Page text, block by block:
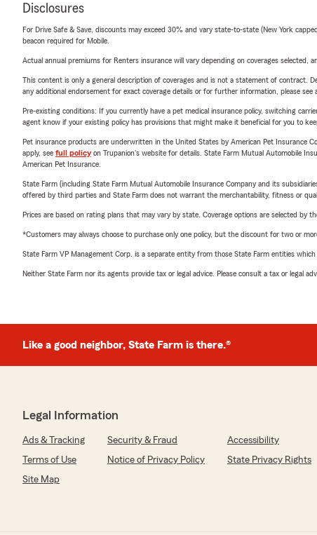
Disclosures
For Drive Safe & Save, discounts may exceed 30% and vary state-to-state (New York
beacon required for Mobile.
Actual annual premiums for Renters insurance will vary depending on coverages selected,
This content is only a general description of coverages and is not a statement of contract.
any additional endorsement for exact coverage details or for further information, please see
Pre-existing conditions: If you currently have a pet medical insurance policy, switching
agent know if your existing policy has provisions that might make it beneficial for you to
Pet insurance products are underwritten in the United States by American Pet Insurance
apply, see full policyon Trupanion's website for details. State Farm Mutual Automobile
American Pet Insurance.
State Farm (including State Farm Mutual Automobile Insurance Company and its
offered by third parties and State Farm does not warrant the merchantability, fitness or
Prices are based on rating plans that may vary by state. Coverage options are selected by
*Customers may always choose to purchase only one policy, but the discount for two or
State Farm VP Management Corp. is a separate entity from those State Farm entities
Neither State Farm nor its agents provide tax or legal advice. Please consult a tax or legal
Like a good neighbor, State Farm is there.®
Legal Information
Ads & Tracking Security & Fraud
Accessibility
Terms of Use
Notice of Privacy Policy
State Privacy Rights
Site Map